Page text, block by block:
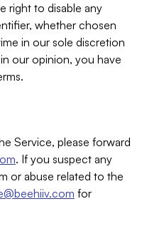
right to disable any
whether chosen
in our sole discretion
our opinion, you have
Service, please forward
. If you suspect any
or abuse related to the
for